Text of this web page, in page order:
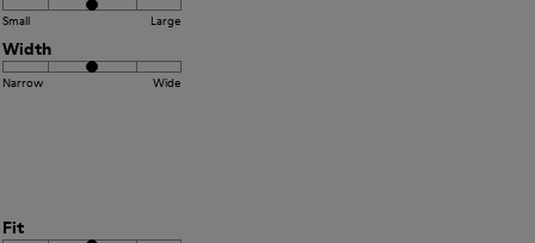
Small Large
Width
Narrow Wide
Fit